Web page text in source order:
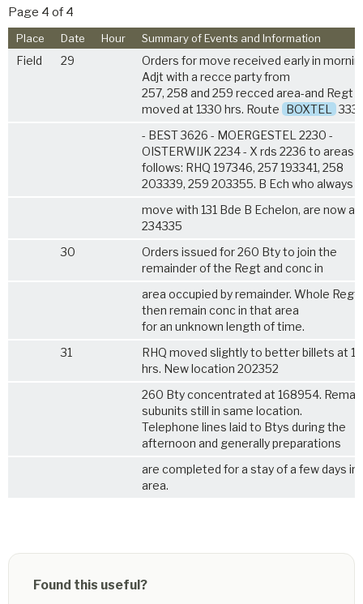
Page 4 of 4
Place Date Hour Summary of Events and Information
Field 29
Orders for move received early in
Adjt with a recce party from
257, 258 and 259 recced area-and Regt
moved at 1330 hrs. Route BOXTEL
- BEST 3626 - MOERGESTEL 2230 -
OISTERWIJK 2234 - X rds 2236 to areas
follows: RHQ 197346, 257 193341, 258
203339, 259 203355. B Ech who always
move with 131 Bde B Echelon, are now at
234335
30
Orders issued for 260 Bty to join the
remainder of the Regt and conc in
area occupied by remainder. Whole Regt
then remain conc in that area
for an unknown length of time.
31
RHQ moved slightly to better billets at
hrs. New location 202352
260 Bty concentrated at 168954.
subunits still in same location.
Telephone lines laid to Btys during the
afternoon and generally preparations
are completed for a stay of a few days in
area.
Found this useful?